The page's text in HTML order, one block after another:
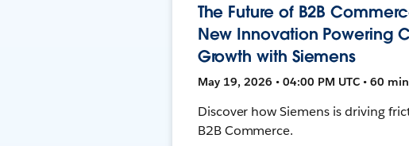
The Future of B2B
New Innovation Powering
Growth with Siemens
May 19, 2026 • 04:00 PM UTC • 60 min
Discover how Siemens is driving
B2B Commerce.